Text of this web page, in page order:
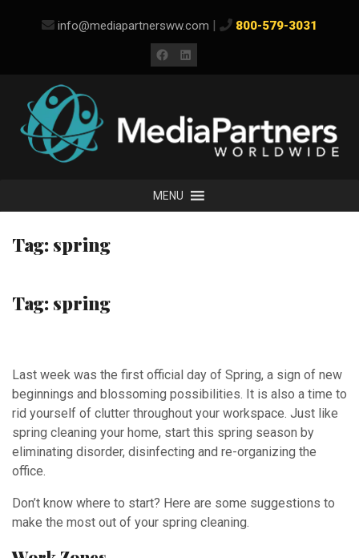
info@mediapartnersww.com | 800-579-3031
Facebook
LinkedIn
MENU
Tag: spring
Tag: spring
Last week was the first official day of Spring, a sign of new
beginnings and blossoming possibilities. It is also a time to
rid yourself of clutter throughout your workspace. Just like
spring cleaning your home, start this spring season by
eliminating disorder, disinfecting and re-organizing the
office.
Don’t know where to start? Here are some suggestions to
make the most out of your spring cleaning.